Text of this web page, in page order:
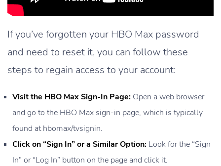
If you’ve forgotten your HBO Max password
and need to reset it, you can follow these
steps to regain access to your account:
Visit the HBO Max Sign-In Page: Open a web browser
and go to the HBO Max sign-in page, which is typically
found at hbomax/tvsignin.
Click on “Sign In” or a Similar Option: Look for the “Sign
In” or “Log In” button on the page and click it.